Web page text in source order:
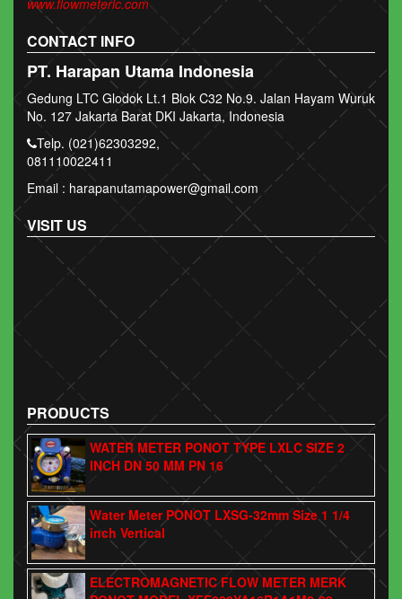
www.flowmeterlc.com
CONTACT INFO
PT. Harapan Utama Indonesia
Gedung LTC Glodok Lt.1 Blok C32 No.9. Jalan Hayam Wuruk
No. 127 Jakarta Barat DKI Jakarta, Indonesia
Telp. (021)62303292,
081110022411
Email : harapanutamapower@gmail.com
VISIT US
PRODUCTS
WATER METER PONOT TYPE LXLC SIZE 2
INCH DN 50 MM PN 16
Water Meter PONOT LXSG-32mm Size 1 1/4
inch Vertical
ELECTROMAGNETIC FLOW METER MERK